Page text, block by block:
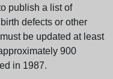
publish a list of
defects or other
be updated at least
900
in 1987.